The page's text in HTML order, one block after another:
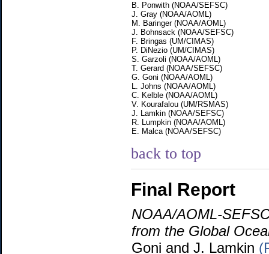
B. Ponwith (NOAA/SEFSC)
J. Gray (NOAA/AOML)
M. Baringer (NOAA/AOML)
J. Bohnsack (NOAA/SEFSC)
F. Bringas (UM/CIMAS)
P. DiNezio (UM/CIMAS)
S. Garzoli (NOAA/AOML)
T. Gerard (NOAA/SEFSC)
G. Goni (NOAA/AOML)
L. Johns (NOAA/AOML)
C. Kelble (NOAA/AOML)
V. Kourafalou (UM/RSMAS)
J. Lamkin (NOAA/SEFSC)
R. Lumpkin (NOAA/AOML)
E. Malca (NOAA/SEFSC)
back to top
Final Report
NOAA/AOML-
from the Global
Goni and J. Lamkin